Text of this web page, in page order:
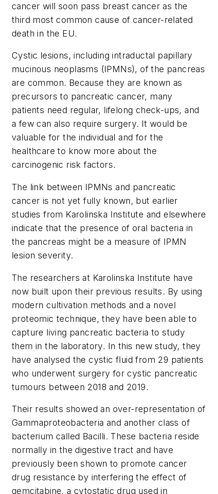
cancer will soon pass breast cancer as the
third most common cause of cancer-related
death in the EU.
Cystic lesions, including intraductal papillary
mucinous neoplasms (IPMNs), of the pancreas
are common. Because they are known as
precursors to pancreatic cancer, many
patients need regular, lifelong check-ups, and
a few can also require surgery. It would be
valuable for the individual and for the
healthcare to know more about the
carcinogenic risk factors.
The link between IPMNs and pancreatic
cancer is not yet fully known, but earlier
studies from Karolinska Institute and elsewhere
indicate that the presence of oral bacteria in
the pancreas might be a measure of IPMN
lesion severity.
The researchers at Karolinska Institute have
now built upon their previous results. By using
modern cultivation methods and a novel
proteomic technique, they have been able to
capture living pancreatic bacteria to study
them in the laboratory. In this new study, they
have analysed the cystic fluid from 29 patients
who underwent surgery for cystic pancreatic
tumours between 2018 and 2019.
Their results showed an over-representation of
Gammaproteobacteria and another class of
bacterium called Bacilli. These bacteria reside
normally in the digestive tract and have
previously been shown to promote cancer
drug resistance by interfering the effect of
gemcitabine, a cytostatic drug used in